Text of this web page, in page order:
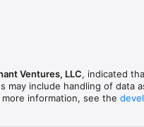
Ventures, LLC, indicated
may include handling of data
information, see the